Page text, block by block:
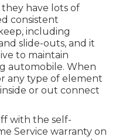
they have lots of
consistent
including
slide-outs, and it
to maintain
automobile. When
any type of element
or out connect
with the self-
Service warranty on